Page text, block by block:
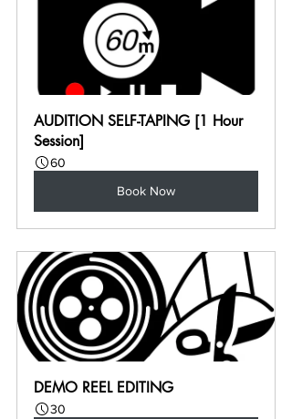
AUDITION SELF-TAPING [1 Hour
Session]
60
Book Now
DEMO REEL EDITING
30